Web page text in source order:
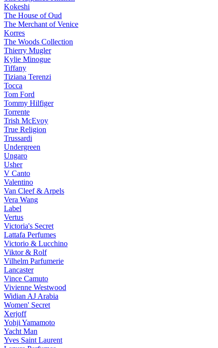
Kokeshi
The House of Oud
The Merchant of Venice
Korres
The Woods Collection
Thierry Mugler
Kylie Minogue
Tiffany
Tiziana Terenzi
Tocca
Tom Ford
Tommy Hilfiger
Torrente
Trish McEvoy
True Religion
Trussardi
Undergreen
Ungaro
Usher
V Canto
Valentino
Van Cleef & Arpels
Vera Wang
Label
Vertus
Victoria's Secret
Lattafa Perfumes
Victorio & Lucchino
Viktor & Rolf
Vilhelm Parfumerie
Lancaster
Vince Camuto
Vivienne Westwood
Widian AJ Arabia
Women' Secret
Xerjoff
Yohji Yamamoto
Yacht Man
Yves Saint Laurent